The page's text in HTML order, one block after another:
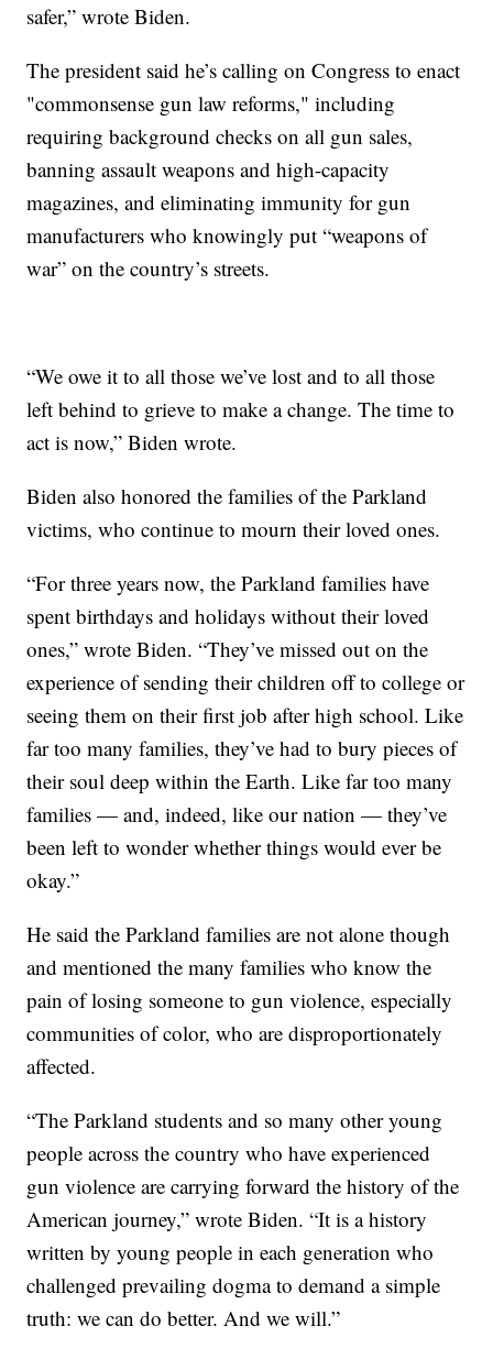
safer,” wrote Biden.
The president said he’s calling on Congress to enact
"commonsense gun law reforms," including
requiring background checks on all gun sales,
banning assault weapons and high-capacity
magazines, and eliminating immunity for gun
manufacturers who knowingly put “weapons of
war” on the country’s streets.
“We owe it to all those we’ve lost and to all those
left behind to grieve to make a change. The time to
act is now,” Biden wrote.
Biden also honored the families of the Parkland
victims, who continue to mourn their loved ones.
“For three years now, the Parkland families have
spent birthdays and holidays without their loved
ones,” wrote Biden. “They’ve missed out on the
experience of sending their children off to college or
seeing them on their first job after high school. Like
far too many families, they’ve had to bury pieces of
their soul deep within the Earth. Like far too many
families — and, indeed, like our nation — they’ve
been left to wonder whether things would ever be
okay.”
He said the Parkland families are not alone though
and mentioned the many families who know the
pain of losing someone to gun violence, especially
communities of color, who are disproportionately
affected.
“The Parkland students and so many other young
people across the country who have experienced
gun violence are carrying forward the history of the
American journey,” wrote Biden. “It is a history
written by young people in each generation who
challenged prevailing dogma to demand a simple
truth: we can do better. And we will.”